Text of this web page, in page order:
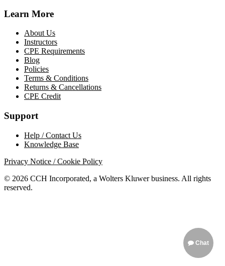
Learn More
About Us
Instructors
CPE Requirements
Blog
Policies
Terms & Conditions
Returns & Cancellations
CPE Credit
Support
Help / Contact Us
Knowledge Base
Privacy Notice / Cookie Policy
© 2026 CCH Incorporated, a Wolters Kluwer business. All rights
reserved.
Chat